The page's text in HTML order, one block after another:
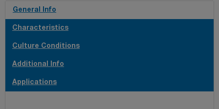
General Info
Characteristics
Culture Conditions
Additional Info
Applications